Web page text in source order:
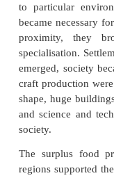
Early
Civilisation is
instilled a way